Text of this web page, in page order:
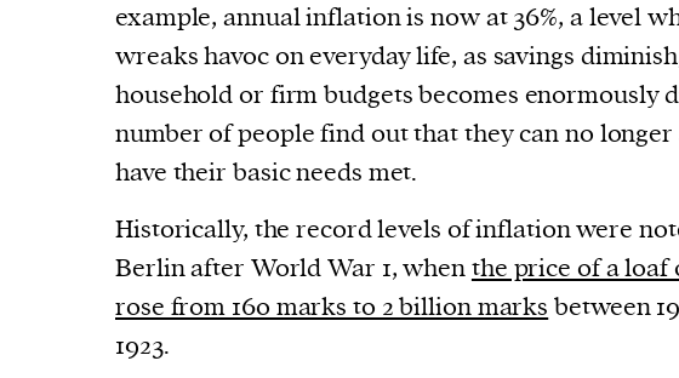
example, annual inflation is now at 36%, a level
wreaks havoc on everyday life, as savings
household or firm budgets becomes enormously
number of people find out that they can no
have their basic needs met.
Historically, the record levels of inflation were
Berlin after World War 1, whenthe price of a loaf
rose from 160 marks to 2 billion marks between
1923.